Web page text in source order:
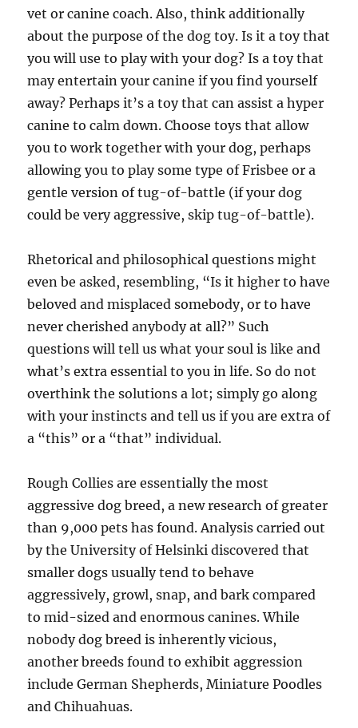
vet or canine coach. Also, think additionally
about the purpose of the dog toy. Is it a toy that
you will use to play with your dog? Is a toy that
may entertain your canine if you find yourself
away? Perhaps it’s a toy that can assist a hyper
canine to calm down. Choose toys that allow
you to work together with your dog, perhaps
allowing you to play some type of Frisbee or a
gentle version of tug-of-battle (if your dog
could be very aggressive, skip tug-of-battle).
Rhetorical and philosophical questions might
even be asked, resembling, “Is it higher to have
beloved and misplaced somebody, or to have
never cherished anybody at all?” Such
questions will tell us what your soul is like and
what’s extra essential to you in life. So do not
overthink the solutions a lot; simply go along
with your instincts and tell us if you are extra of
a “this” or a “that” individual.
Rough Collies are essentially the most
aggressive dog breed, a new research of greater
than 9,000 pets has found. Analysis carried out
by the University of Helsinki discovered that
smaller dogs usually tend to behave
aggressively, growl, snap, and bark compared
to mid-sized and enormous canines. While
nobody dog breed is inherently vicious,
another breeds found to exhibit aggression
include German Shepherds, Miniature Poodles
and Chihuahuas.